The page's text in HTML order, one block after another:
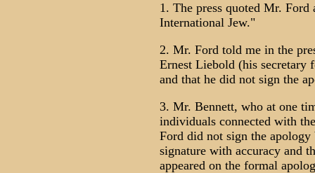
1. The press quoted Mr.
International Jew."
2. Mr. Ford told me in the
Ernest Liebold (his secretary
and that he did not sign the
3. Mr. Bennett, who at one
individuals connected with
Ford did not sign the
signature with accuracy and
appeared on the formal